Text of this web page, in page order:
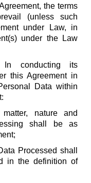
the terms
(unless such
under Law, in
under the Law
conducting its
this Agreement in
Data within
nature and
shall be as
Processed shall
in the definition of